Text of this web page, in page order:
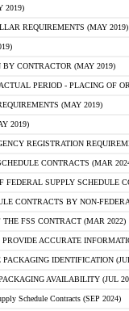
2019)
REQUIREMENTS (MAY 2019)
CONTRACTOR (MAY 2019)
PERIOD - PLACING OF
(MAY 2019)
2019)
REGISTRATION
CONTRACTS (MAR
FEDERAL SUPPLY SCHEDULE
CONTRACTS BY NON-
FSS CONTRACT (MAR 2022)
ACCURATE
IDENTIFICATION
AVAILABILITY (JUL
Schedule Contracts (SEP 2024)